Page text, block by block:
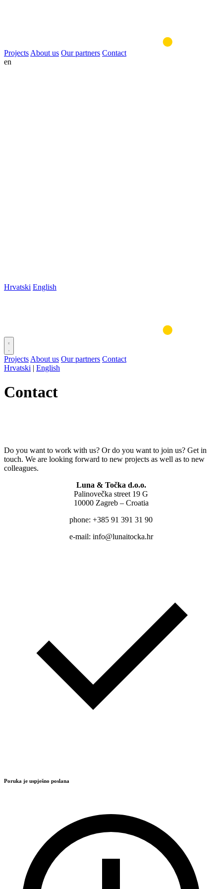
Projects About us Our partners Contact
en
Hrvatski English
Projects About us Our partners Contact
Hrvatski | English
Contact
Do you want to work with us? Or do you want to join us? Get in
touch. We are looking forward to new projects as well as to new
colleagues.
Luna & Točka d.o.o.
Palinovečka street 19 G
10000 Zagreb – Croatia
phone: +385 91 391 31 90
e-mail: info@lunaitocka.hr
Poruka je uspješno poslana